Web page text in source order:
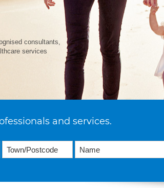
consultants,
services
and services.